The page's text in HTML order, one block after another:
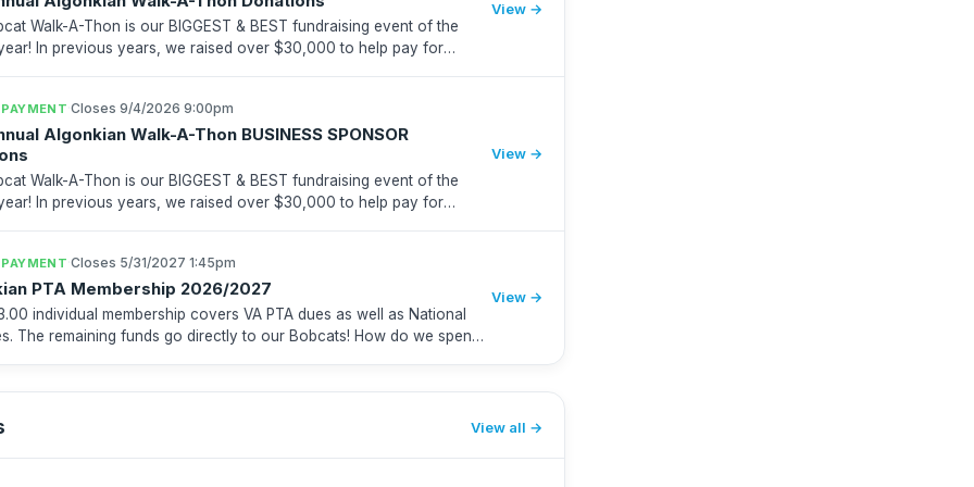
Walk-A-Thon is our BIGGEST & BEST fundraising event of the
to help pay for
View →
·Closes 9/4/2026 9:00pm
Algonkian Walk-A-Thon BUSINESS SPONSOR
Walk-A-Thon is our BIGGEST & BEST fundraising event of the
to help pay for
View →
·Closes 5/31/2027 1:45pm
PTA Membership 2026/2027
individual membership covers VA PTA dues as well as National
The remaining funds go directly to our Bobcats! How do we spend
View →
View all